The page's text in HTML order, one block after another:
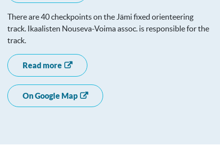
There are 40 checkpoints on the Jämi fixed orienteering
track. Ikaalisten Nouseva-Voima assoc. is responsible for the
track.
Read more
On Google Map